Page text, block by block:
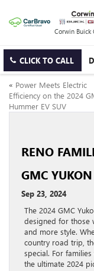
Corwin Buick
CLICK TO CALL
« Power Meets Electric
Efficiency on the 2024
Hummer EV SUV
RENO
GMC
Sep 23, 2024
The 2024 GMC
designed for those
and more style.
country road trip,
special. For
the ultimate 2024